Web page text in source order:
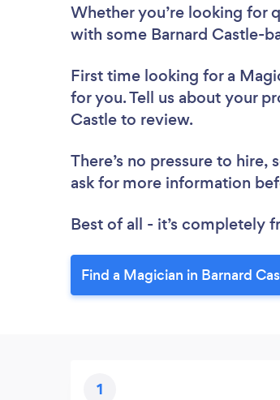
Whether you’re looking for
with some Barnard Castle-
First time looking for a
for you. Tell us about your
Castle to review.
There’s no pressure to
ask for more information
Best of all - it’s completely
Find a Magician in Barnard
1